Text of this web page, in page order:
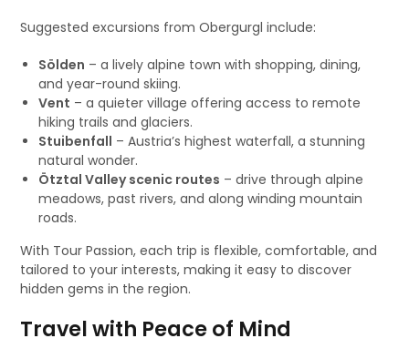
Suggested excursions from Obergurgl include:
Sölden – a lively alpine town with shopping, dining,
and year-round skiing.
Vent – a quieter village offering access to remote
hiking trails and glaciers.
Stuibenfall – Austria’s highest waterfall, a stunning
natural wonder.
Ötztal Valley scenic routes – drive through alpine
meadows, past rivers, and along winding mountain
roads.
With Tour Passion, each trip is flexible, comfortable, and
tailored to your interests, making it easy to discover
hidden gems in the region.
Travel with Peace of Mind